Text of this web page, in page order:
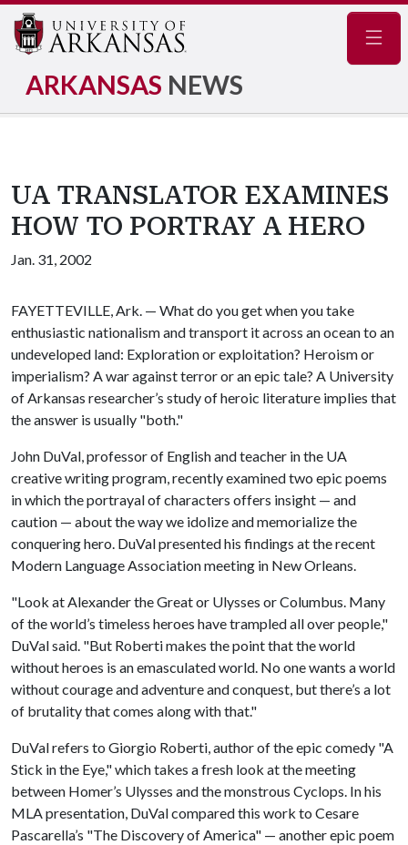
ARKANSAS NEWS
UA TRANSLATOR EXAMINES
HOW TO PORTRAY A HERO
Jan. 31, 2002
FAYETTEVILLE, Ark. — What do you get when you take
enthusiastic nationalism and transport it across an ocean to an
undeveloped land: Exploration or exploitation? Heroism or
imperialism? A war against terror or an epic tale? A University
of Arkansas researcher’s study of heroic literature implies that
the answer is usually "both."
John DuVal, professor of English and teacher in the UA
creative writing program, recently examined two epic poems
in which the portrayal of characters offers insight — and
caution — about the way we idolize and memorialize the
conquering hero. DuVal presented his findings at the recent
Modern Language Association meeting in New Orleans.
"Look at Alexander the Great or Ulysses or Columbus. Many
of the world’s timeless heroes have trampled all over people,"
DuVal said. "But Roberti makes the point that the world
without heroes is an emasculated world. No one wants a world
without courage and adventure and conquest, but there’s a lot
of brutality that comes along with that."
DuVal refers to Giorgio Roberti, author of the epic comedy "A
Stick in the Eye," which takes a fresh look at the meeting
between Homer’s Ulysses and the monstrous Cyclops. In his
MLA presentation, DuVal compared this work to Cesare
Pascarella’s "The Discovery of America" — another epic poem